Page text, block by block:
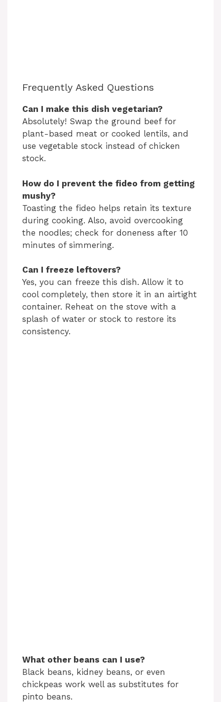
Frequently Asked Questions
Can I make this dish vegetarian?
Absolutely! Swap the ground beef for
plant-based meat or cooked lentils, and
use vegetable stock instead of chicken
stock.
How do I prevent the fideo from getting
mushy?
Toasting the fideo helps retain its texture
during cooking. Also, avoid overcooking
the noodles; check for doneness after 10
minutes of simmering.
Can I freeze leftovers?
Yes, you can freeze this dish. Allow it to
cool completely, then store it in an airtight
container. Reheat on the stove with a
splash of water or stock to restore its
consistency.
What other beans can I use?
Black beans, kidney beans, or even
chickpeas work well as substitutes for
pinto beans.